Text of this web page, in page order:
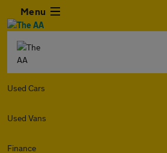
Menu
Used Cars
Used Vans
Finance